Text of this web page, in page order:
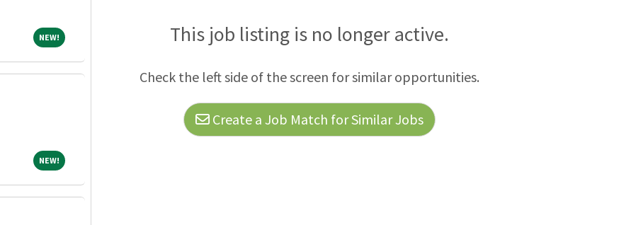
NEW!NEW!
NEW!NEW!
and tentatively selected but may not be hired until all requirements are met.Basic
Requirements:United States Citizenship: Non-citizens may only be appointed when it
This job listing is no longer active.
Check the left side of the screen for similar opportunities.
Create a Job Match for Similar Jobs